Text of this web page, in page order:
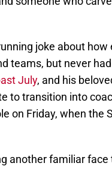
joke about
teams, but never
July, and his
to transition into
on Friday, when
another familiar